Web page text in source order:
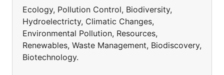
Ecology, Pollution Control, Biodiversity,
Hydroelectricty, Climatic Changes,
Environmental Pollution, Resources,
Renewables, Waste Management, Biodiscovery,
Biotechnology.